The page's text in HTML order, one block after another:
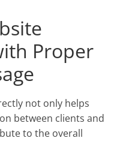
Proper
not only helps
between clients and
to the overall